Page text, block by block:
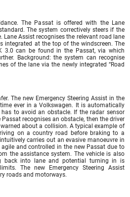
The Passat is offered with the Lane
The system correctively steers if the
Lane Assist recognises the relevant road lane
integrated at the top of the windscreen. The
3.0 can be found in the Passat, via which
Background: the system can recognise
of the lane via the newly integrated “Road
The new Emergency Steering Assist in the
ever in a Volkswagen. It is automatically
to avoid an obstacle. If the radar sensor
recognises an obstacle, then the driver
about a collision. A typical example of
on a country road before braking to a
carries out an evasive manoeuvre in
and controlled in the new Passat due to
the assistance system. The vehicle is also
back into lane and potential turning in is
The new Emergency Steering Assist
roads and motorways.